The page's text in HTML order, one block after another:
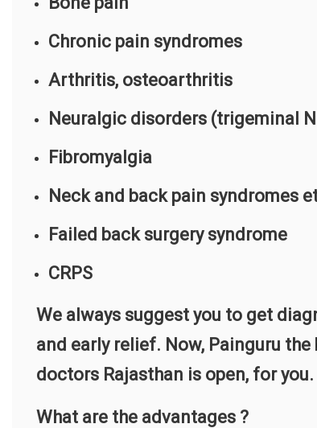
Chronic pain syndromes
Arthritis, osteoarthritis
Neuralgic disorders (trigeminal
Fibromyalgia
Neck and back pain syndromes
Failed back surgery syndrome
CRPS
We always suggest you to get
and early relief. Now, Painguru
doctors Rajasthan is open, for you.
What are the advantages ?